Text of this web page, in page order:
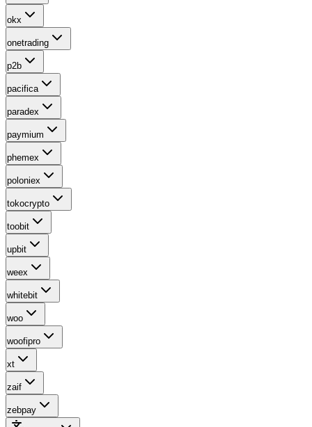
okx
onetrading
p2b
pacifica
paradex
paymium
phemex
poloniex
tokocrypto
toobit
upbit
weex
whitebit
woo
woofipro
xt
zaif
zebpay